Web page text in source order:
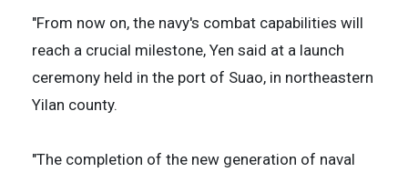
"From now on, the navy's combat capabilities will
reach a crucial milestone, Yen said at a launch
ceremony held in the port of Suao, in northeastern
Yilan county.
"The completion of the new generation of naval